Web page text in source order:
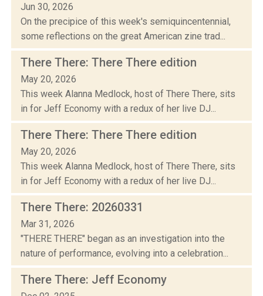
Jun 30, 2026
On the precipice of this week's semiquincentennial,
some reflections on the great American zine trad...
There There: There There edition
May 20, 2026
This week Alanna Medlock, host of There There, sits
in for Jeff Economy with a redux of her live DJ...
There There: There There edition
May 20, 2026
This week Alanna Medlock, host of There There, sits
in for Jeff Economy with a redux of her live DJ...
There There: 20260331
Mar 31, 2026
"THERE THERE" began as an investigation into the
nature of performance, evolving into a celebration...
There There: Jeff Economy